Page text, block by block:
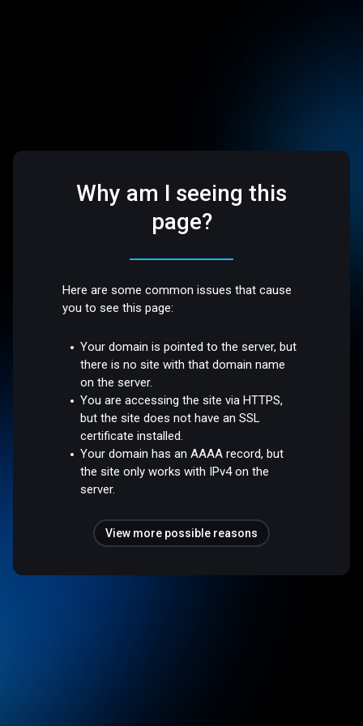
Why am I seeing this
page?
Here are some common issues that cause
you to see this page:
Your domain is pointed to the server, but
there is no site with that domain name
on the server.
You are accessing the site via HTTPS,
but the site does not have an SSL
certificate installed.
Your domain has an AAAA record, but
the site only works with IPv4 on the
server.
View more possible reasons